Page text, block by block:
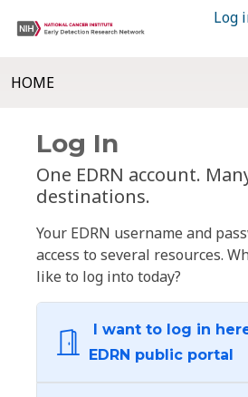
Log
HOME
Log In
One EDRN account.
destinations.
Your EDRN username and
access to several resources.
like to log into today?
I want to log in
EDRN public portal